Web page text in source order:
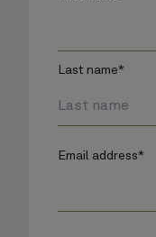
Last name*
Email address*